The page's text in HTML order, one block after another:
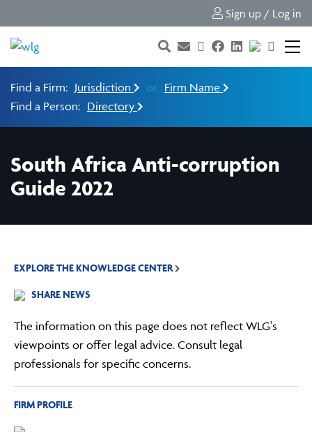
Sign up / Log in
Find a Firm: Jurisdiction or Firm Name
Find a Person: Directory
South Africa Anti-corruption
Guide 2022
EXPLORE THE KNOWLEDGE CENTER
SHARE NEWS
The information on this page does not reflect WLG's
viewpoints or offer legal advice. Consult legal
professionals for specific concerns.
FIRM PROFILE